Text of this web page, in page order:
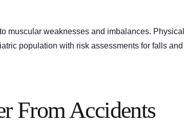
muscular weaknesses and imbalances. Physical
population with risk assessments for falls and
From Accidents